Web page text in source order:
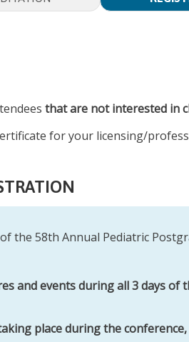
that are not interested in
for your licensing/
the 58th Annual Pediatric
and events during all 3 days of
place during the conference,